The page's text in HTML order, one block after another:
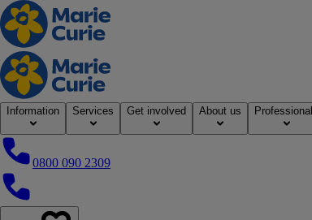
Home
Information Services Get involved About us
0800 090 2309
0800 090 2309